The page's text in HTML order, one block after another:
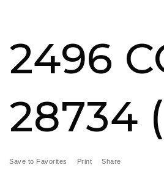
2496
28734
Save to Favorites Print Share